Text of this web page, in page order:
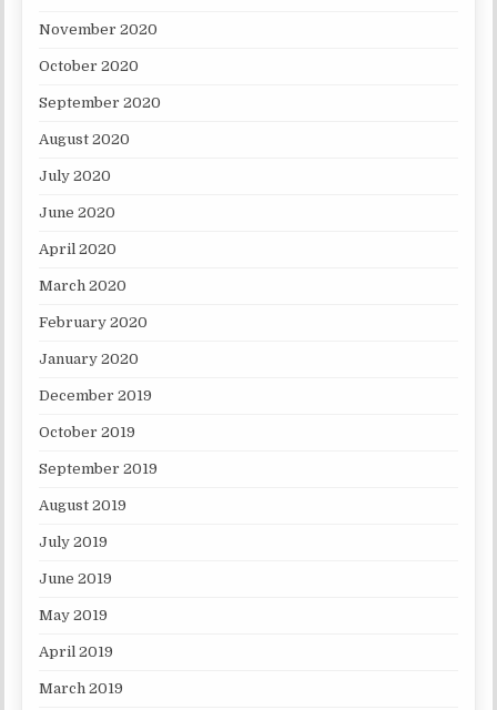
November 2020
October 2020
September 2020
August 2020
July 2020
June 2020
April 2020
March 2020
February 2020
January 2020
December 2019
October 2019
September 2019
August 2019
July 2019
June 2019
May 2019
April 2019
March 2019